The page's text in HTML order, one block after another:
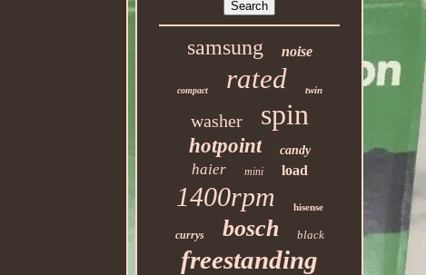
samsung noise
compact rated twin
washer spin
hotpoint candy
haier mini load
1400rpm hisense
currys bosch black
freestanding